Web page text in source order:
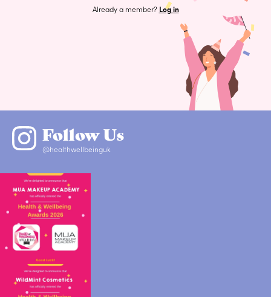
Already a member? Log in
Follow Us
@healthwellbeinguk